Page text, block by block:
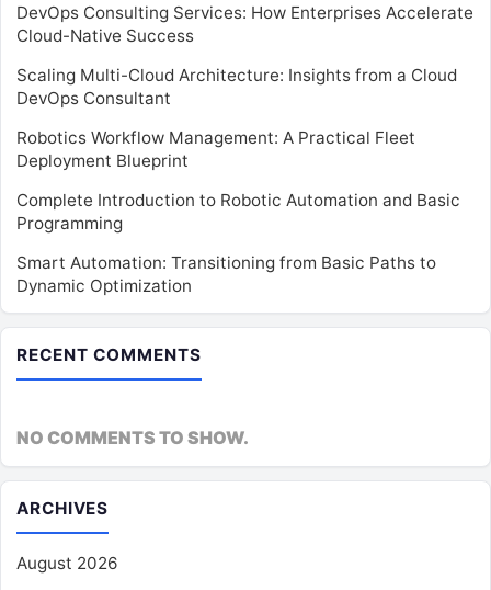
DevOps Consulting Services: How Enterprises Accelerate
Cloud-Native Success
Scaling Multi-Cloud Architecture: Insights from a Cloud
DevOps Consultant
Robotics Workflow Management: A Practical Fleet
Deployment Blueprint
Complete Introduction to Robotic Automation and Basic
Programming
Smart Automation: Transitioning from Basic Paths to
Dynamic Optimization
RECENT COMMENTS
NO COMMENTS TO SHOW.
ARCHIVES
August 2026